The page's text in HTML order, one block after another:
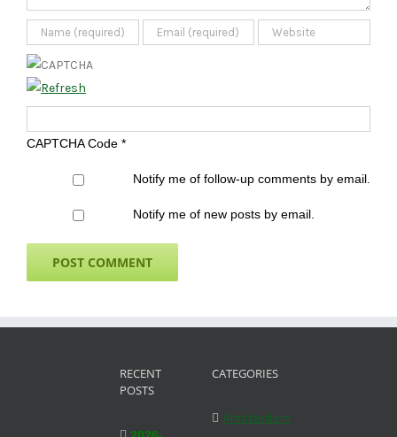
CAPTCHA Code *
Notify me of follow-up comments by email.
Notify me of new posts by email.
RECENT
POSTS
CATEGORIES
Amsterdam